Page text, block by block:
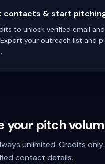
contacts & start
to unlock verified email
your outreach list and
your pitch
unlimited. Credits
contact details.